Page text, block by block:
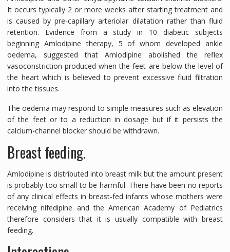
It occurs typically 2 or more weeks after starting treatment and
is caused by pre-capillary arteriolar dilatation rather than fluid
retention. Evidence from a study in 10 diabetic subjects
beginning Amlodipine therapy, 5 of whom developed ankle
oedema, suggested that Amlodipine abolished the reflex
vasoconstriction produced when the feet are below the level of
the heart which is believed to prevent excessive fluid filtration
into the tissues.
The oedema may respond to simple measures such as elevation
of the feet or to a reduction in dosage but if it persists the
calcium-channel blocker should be withdrawn.
Breast feeding.
Amlodipine is distributed into breast milk but the amount present
is probably too small to be harmful. There have been no reports
of any clinical effects in breast-fed infants whose mothers were
receiving nifedipine and the American Academy of Pediatrics
therefore considers that it is usually compatible with breast
feeding.